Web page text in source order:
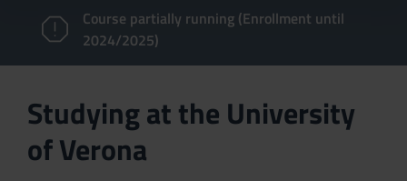
Course partially running (Enrollment until
2024/2025)
Studying at the University
of Verona